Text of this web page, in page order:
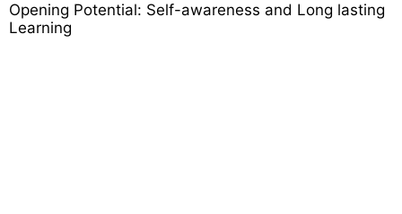
Opening Potential: Self-awareness and Long lasting
Learning